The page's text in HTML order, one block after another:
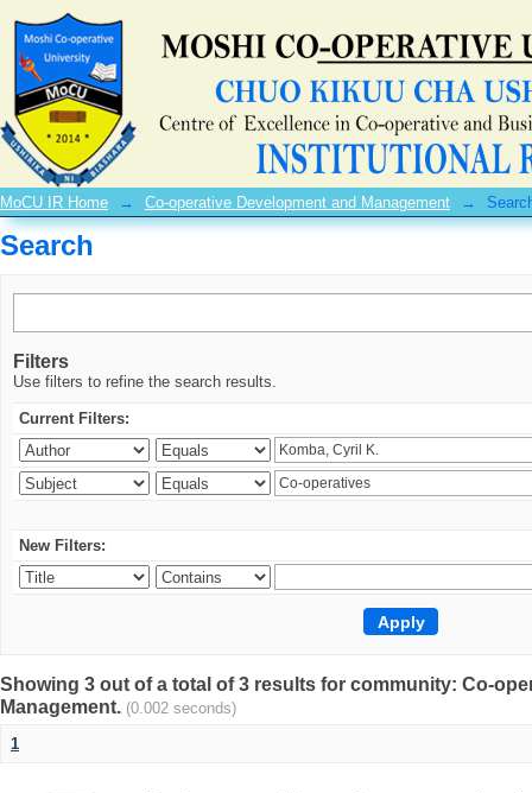
Search
MoCU IR Home → Co-operative Development and Management →
Search
Filters
Use filters to refine the search results.
Current Filters:
New Filters:
Showing 3 out of a total of 3 results for community: Co-
Management. (0.002 seconds)
1